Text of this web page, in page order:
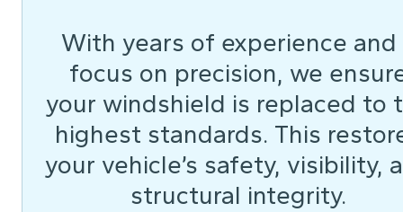
With years of experience and
focus on precision, we
your windshield is replaced to
highest standards. This
your vehicle’s safety, visibility,
structural integrity.